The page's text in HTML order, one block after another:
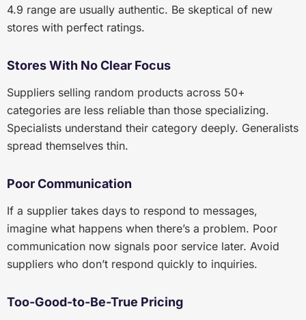
4.9 range are usually authentic. Be skeptical of new
stores with perfect ratings.
Stores With No Clear Focus
Suppliers selling random products across 50+
categories are less reliable than those specializing.
Specialists understand their category deeply. Generalists
spread themselves thin.
Poor Communication
If a supplier takes days to respond to messages,
imagine what happens when there’s a problem. Poor
communication now signals poor service later. Avoid
suppliers who don’t respond quickly to inquiries.
Too-Good-to-Be-True Pricing